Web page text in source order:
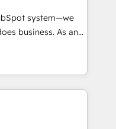
Singapore, and
system—we
business. As an
we specialize in
solutions that
efficiency,
What
to deeply